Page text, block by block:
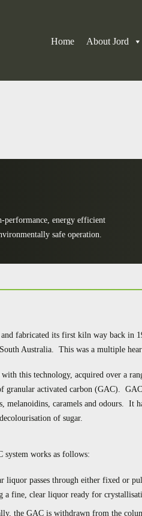
Home About Jord
performance, energy efficient
safe operation.
and fabricated its first kiln way back in
Australia. This was a multiple
with this technology, acquired over a
granular activated carbon (GAC).
melanoidins, caramels and odours. It
of sugar.
system works as follows:
liquor passes through either fixed or
a fine, clear liquor ready for
the GAC is withdrawn from the